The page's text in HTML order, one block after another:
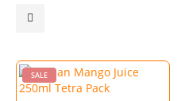
SALE